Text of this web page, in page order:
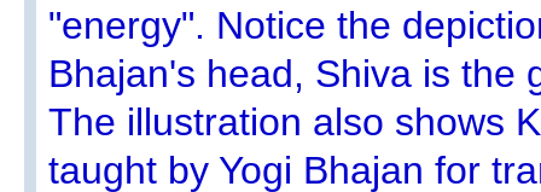
"energy". Notice the
Bhajan's head, Shiva is the
The illustration also shows
taught by Yogi Bhajan for